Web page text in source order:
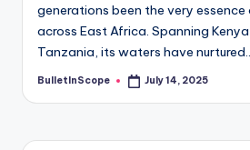
t
e
s
t
N
generations been the very
across East Africa. Spanning
Tanzania, its waters have
Posted
BulletInScope July 14, 2025